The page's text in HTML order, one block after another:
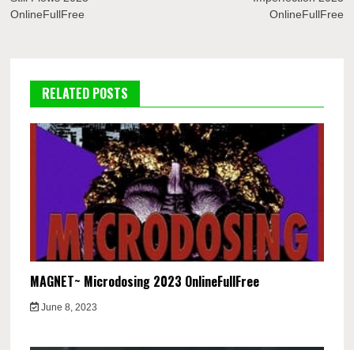
OnlineFullFree
OnlineFullFree
RELATED POSTS
MAGNET~ Microdosing 2023 OnlineFullFree
June 8, 2023